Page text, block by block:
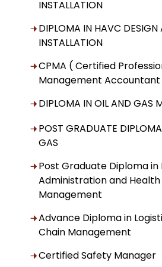
INSTALLATION
DIPLOMA IN HAVC DESIGN
INSTALLATION
CPMA ( Certified
Management
DIPLOMA IN OIL AND GAS
POST GRADUATE
GAS
Post Graduate Diploma in
Administration and
Management
Advance Diploma in
Chain Management
Certified Safety Manager